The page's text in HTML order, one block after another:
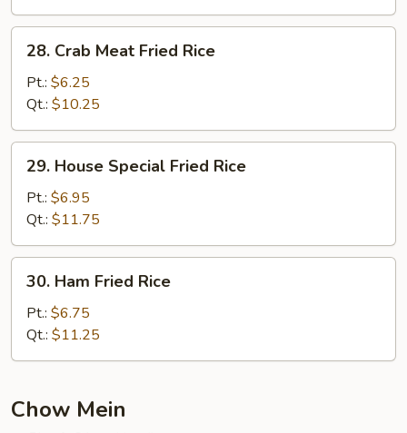
Crab
Meat
Fried
Rice
28. Crab Meat Fried Rice
Pt.: $6.25
Qt.: $10.25
House
Special
Fried
Rice
29. House Special Fried Rice
Pt.: $6.95
Qt.: $11.75
Ham
Fried
Rice
30. Ham Fried Rice
Pt.: $6.75
Qt.: $11.25
Chow Mein